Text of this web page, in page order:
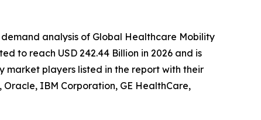
analysis of Global Healthcare Mobility
to reach USD 242.44 Billion in 2026 and is
market players listed in the report with their
Oracle, IBM Corporation, GE HealthCare,